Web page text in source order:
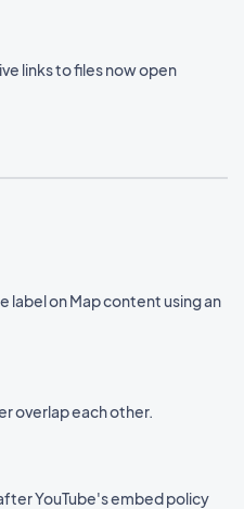
links to files now open
label on Map content using an
overlap each other.
YouTube's embed policy